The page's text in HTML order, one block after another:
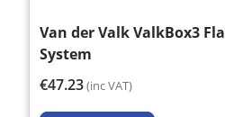
Van der Valk ValkBox3
System
€47.23(inc VAT)